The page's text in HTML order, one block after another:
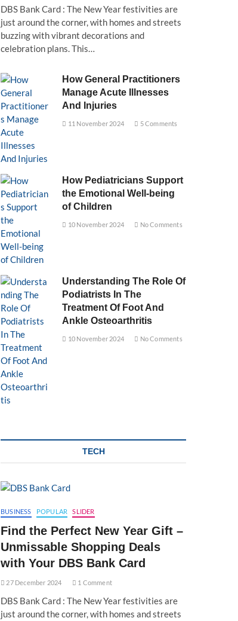
DBS Bank Card : The New Year festivities are
just around the corner, with homes and streets
buzzing with vibrant decorations and
celebration plans. This…
How General Practitioners
Manage Acute Illnesses
And Injuries
11 November 2024 5 Comments
How Pediatricians Support
the Emotional Well-being
of Children
10 November 2024 No Comments
Understanding The Role Of
Podiatrists In The
Treatment Of Foot And
Ankle Osteoarthritis
10 November 2024 No Comments
TECH
BUSINESS POPULAR SLIDER
Find the Perfect New Year Gift –
Unmissable Shopping Deals
with Your DBS Bank Card
27 December 2024 1 Comment
DBS Bank Card : The New Year festivities are
just around the corner, with homes and streets